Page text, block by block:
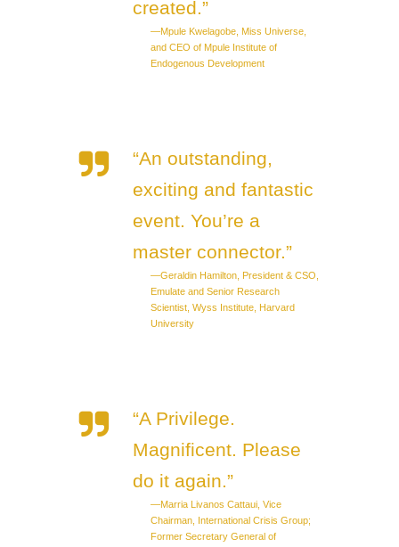
created.”
—Mpule Kwelagobe, Miss Universe,
and CEO of Mpule Institute of
Endogenous Development
“An outstanding,
exciting and fantastic
event. You’re a
master connector.”
—Geraldin Hamilton, President & CSO,
Emulate and Senior Research
Scientist, Wyss Institute, Harvard
University
“A Privilege.
Magnificent. Please
do it again.”
—Marria Livanos Cattaui, Vice
Chairman, International Crisis Group;
Former Secretary General of